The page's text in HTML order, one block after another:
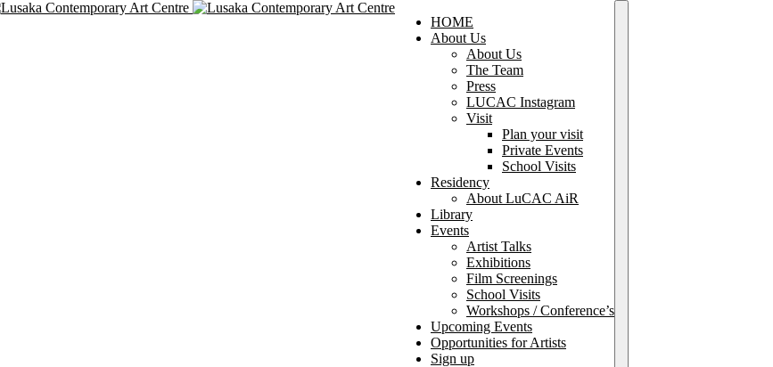
HOME
About Us
About Us
The Team
Press
LUCAC Instagram
Visit
Plan your visit
Private Events
School Visits
Residency
About LuCAC AiR
Library
Events
Artist Talks
Exhibitions
Film Screenings
School Visits
Workshops / Conference’s
Upcoming Events
Opportunities for Artists
Sign up